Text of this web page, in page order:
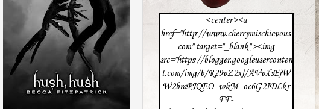
<center><a
href="http://www.cherrymischievous.
com" target="_blank"><img
src="https://blogger.googleuserconten
t.com/img/b/R29vZ2xl/AVvXsEjW
W2braPJQEO_wkM_oc6G2IDLkr
FF-